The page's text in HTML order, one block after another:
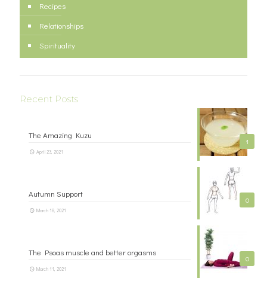
Recipes
Relationships
Spirituality
Recent Posts
1
The Amazing Kuzu
April 23, 2021
0
Autumn Support
March 18, 2021
0
The Psoas muscle and better orgasms
March 11, 2021